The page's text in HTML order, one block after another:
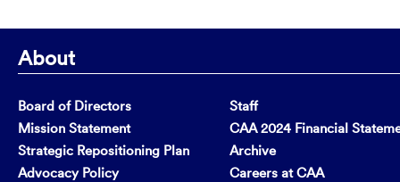
About
Board of Directors
Mission Statement
Strategic Repositioning Plan
Advocacy Policy
Staff
CAA 2024 Financial
Archive
Careers at CAA